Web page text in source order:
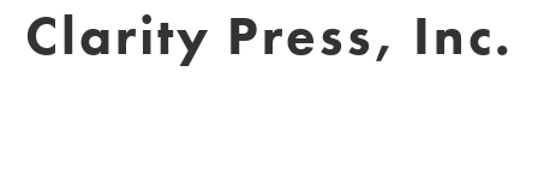
Clarity Press, Inc.